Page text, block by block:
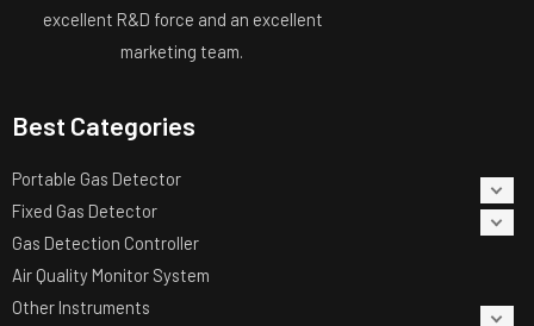
excellent R&D force and an excellent
marketing team.
Best Categories
Portable Gas Detector
Fixed Gas Detector
Gas Detection Controller
Air Quality Monitor System
Other Instruments